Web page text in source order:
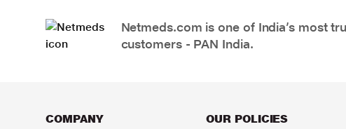
Netmeds.com is one of India’s most
customers - PAN India.
COMPANY OUR POLICIES